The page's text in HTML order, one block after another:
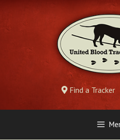
Skip
content
Find a Tracker